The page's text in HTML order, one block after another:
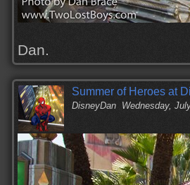
Dan.
Summer of Heroes at
DisneyDan Wednesday,